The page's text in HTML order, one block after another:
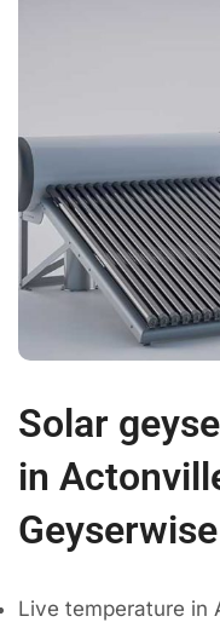
Solar
in
Live temperature in